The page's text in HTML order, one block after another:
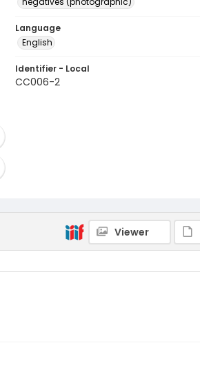
Language
English
Identifier - Local
CC006-2
Viewer